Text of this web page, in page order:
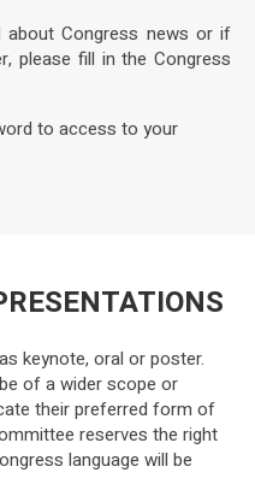
Congress news or if
please fill in the Congress
to access to your
keynote, oral or poster.
of a wider scope or
their preferred form of
reserves the right
language will be